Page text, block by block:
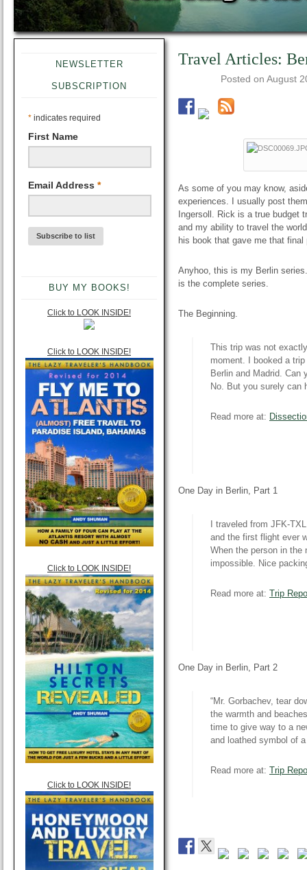
NEWSLETTER
SUBSCRIPTION
* indicates required
First Name
Email Address *
BUY MY BOOKS!
Click to LOOK INSIDE!
Click to LOOK INSIDE!
Click to LOOK INSIDE!
Click to LOOK INSIDE!
Travel Articles:
Posted on August
As some of you may know,
experiences. I usually post
Ingersoll. Rick is a true budget
and my ability to travel the
his book that gave me that
Anyhoo, this is my Berlin
is the complete series.
The Beginning.
This trip was not
moment. I booked a
Berlin and Madrid. Can
No. But you surely can
Read more at:
One Day in Berlin, Part 1
I traveled from JFK-
and the first flight ever
When the person in the
impossible. Nice
Read more at: Trip
One Day in Berlin, Part 2
“Mr. Gorbachev, tear
the warmth and
time to give way to a
and loathed symbol of
Read more at: Trip